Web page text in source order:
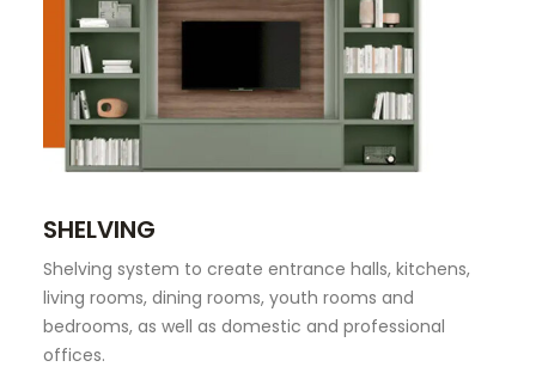
SHELVING
Shelving system to create entrance halls, kitchens,
living rooms, dining rooms, youth rooms and
bedrooms, as well as domestic and professional
offices.